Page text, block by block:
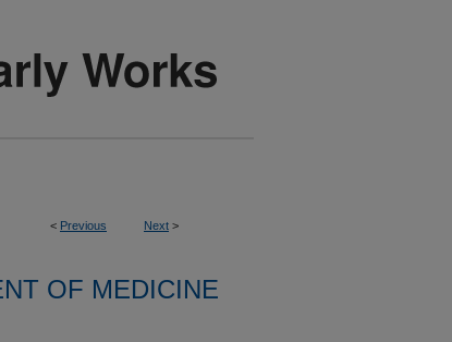
< Previous Next >
OF MEDICINE